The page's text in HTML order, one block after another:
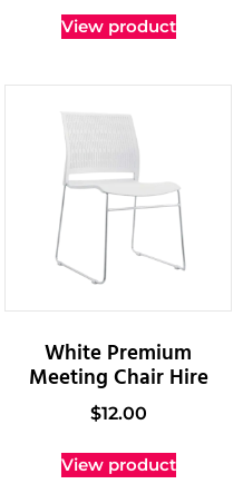
View product
White Premium
Meeting Chair Hire
$12.00
View product